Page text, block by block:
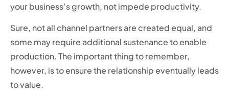
your business’s growth, not impede productivity.
Sure, not all channel partners are created equal, and
some may require additional sustenance to enable
production. The important thing to remember,
however, is to ensure the relationship eventually leads
to value.